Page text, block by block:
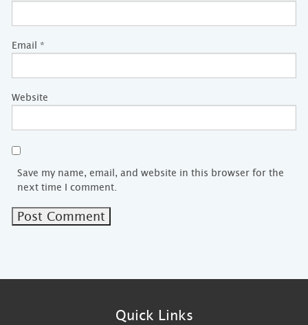
Email *
Website
Save my name, email, and website in this browser for the
next time I comment.
Quick Links